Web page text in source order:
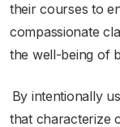
their courses to
compassionate
the well-being of
By intentionally
that characterize